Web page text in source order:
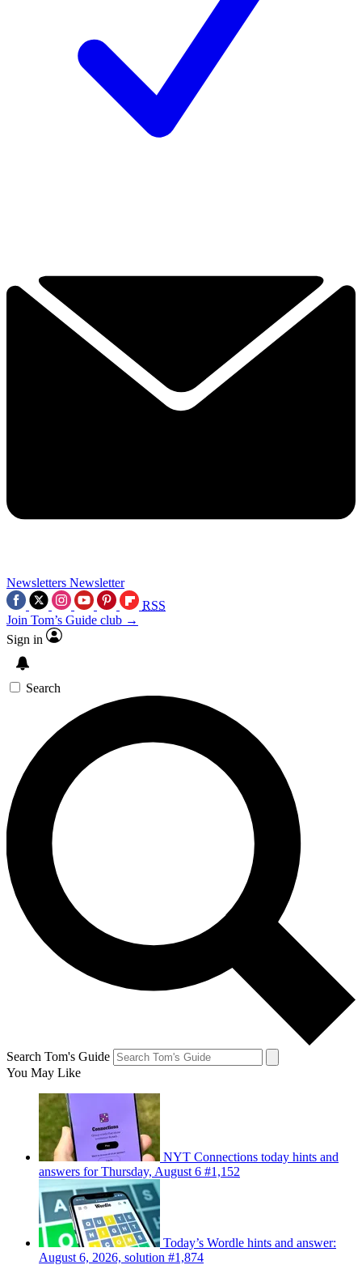
Newsletters Newsletter
RSS
Join Tom’s Guide club →
Sign in
Search
Search Tom's Guide
You May Like
NYT Connections today hints and
answers for Thursday, August 6 #1,152
Today’s Wordle hints and answer:
August 6, 2026, solution #1,874